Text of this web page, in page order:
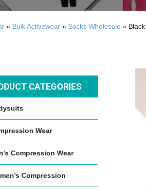
» Bulk Activewear » Socks Wholesale »
CATEGORIES
Wear
Compression Wear
Compression